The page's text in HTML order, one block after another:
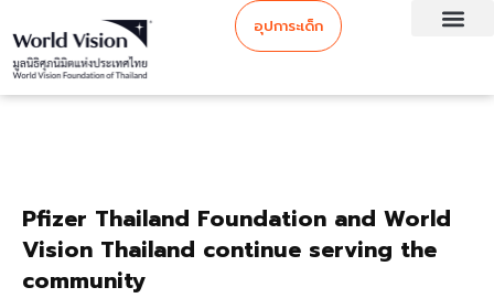
อุปการะเด็ก
Pfizer Thailand Foundation and World
Vision Thailand continue serving the
community